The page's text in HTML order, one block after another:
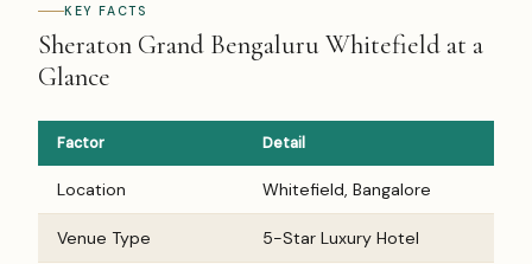
KEY FACTS
Sheraton Grand Bengaluru Whitefield at a
Glance
Factor Detail
Location Whitefield, Bangalore
Venue Type 5-Star Luxury Hotel